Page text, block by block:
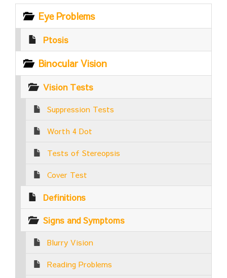
Eye Problems
Ptosis
Binocular Vision
Vision Tests
Suppression Tests
Worth 4 Dot
Tests of Stereopsis
Cover Test
Definitions
Signs and Symptoms
Blurry Vision
Reading Problems